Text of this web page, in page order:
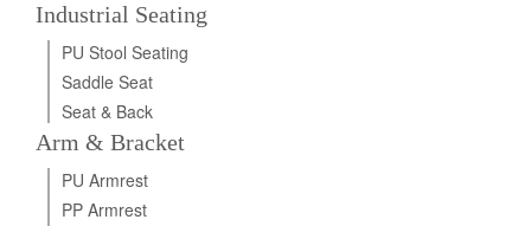
Industrial Seating
PU Stool Seating
Saddle Seat
Seat & Back
Arm & Bracket
PU Armrest
PP Armrest